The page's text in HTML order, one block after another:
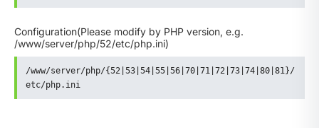
Configuration(Please modify by PHP version, e.g.
/www/server/php/52/etc/php.ini)
/www/server/php/{52|53|54|55|56|70|71|72|73|74|80|81}/
etc/php.ini